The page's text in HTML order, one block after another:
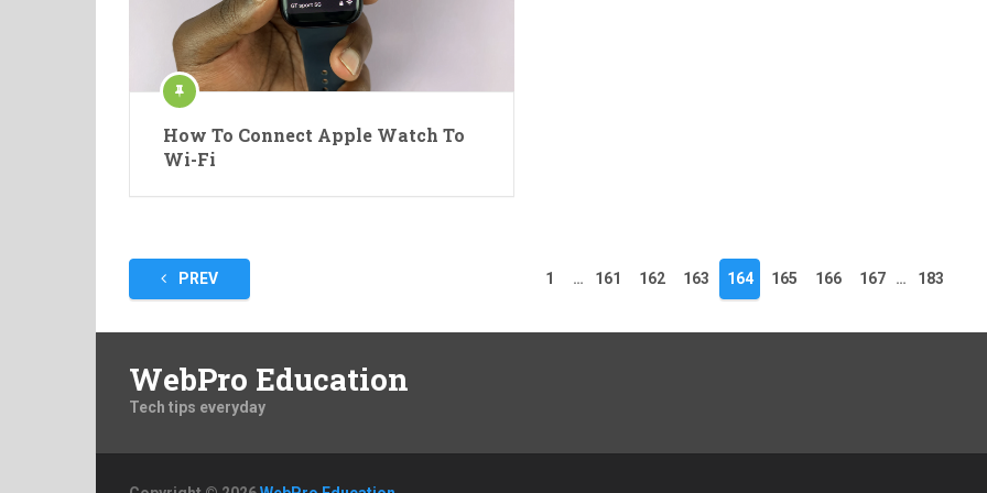
How To Connect Apple Watch To
Wi-Fi
Posts
pagination
PREV 1 … 161 162 163 164 165 166 167 … 183
WebPro Education
Tech tips everyday